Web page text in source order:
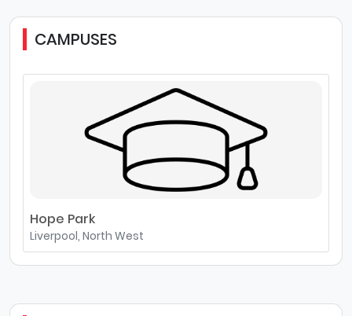
CAMPUSES
Hope Park
Liverpool, North West